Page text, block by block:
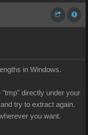
in Windows.
directly under your
try to extract again.
you want.